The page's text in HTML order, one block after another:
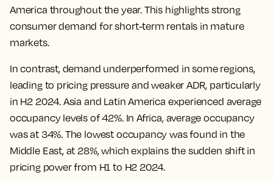
America throughout the year. This highlights strong
consumer demand for short-term rentals in mature
markets.
In contrast, demand underperformed in some regions,
leading to pricing pressure and weaker ADR, particularly
in H2 2024. Asia and Latin America experienced average
occupancy levels of 42%. In Africa, average occupancy
was at 34%. The lowest occupancy was found in the
Middle East, at 28%, which explains the sudden shift in
pricing power from H1 to H2 2024.